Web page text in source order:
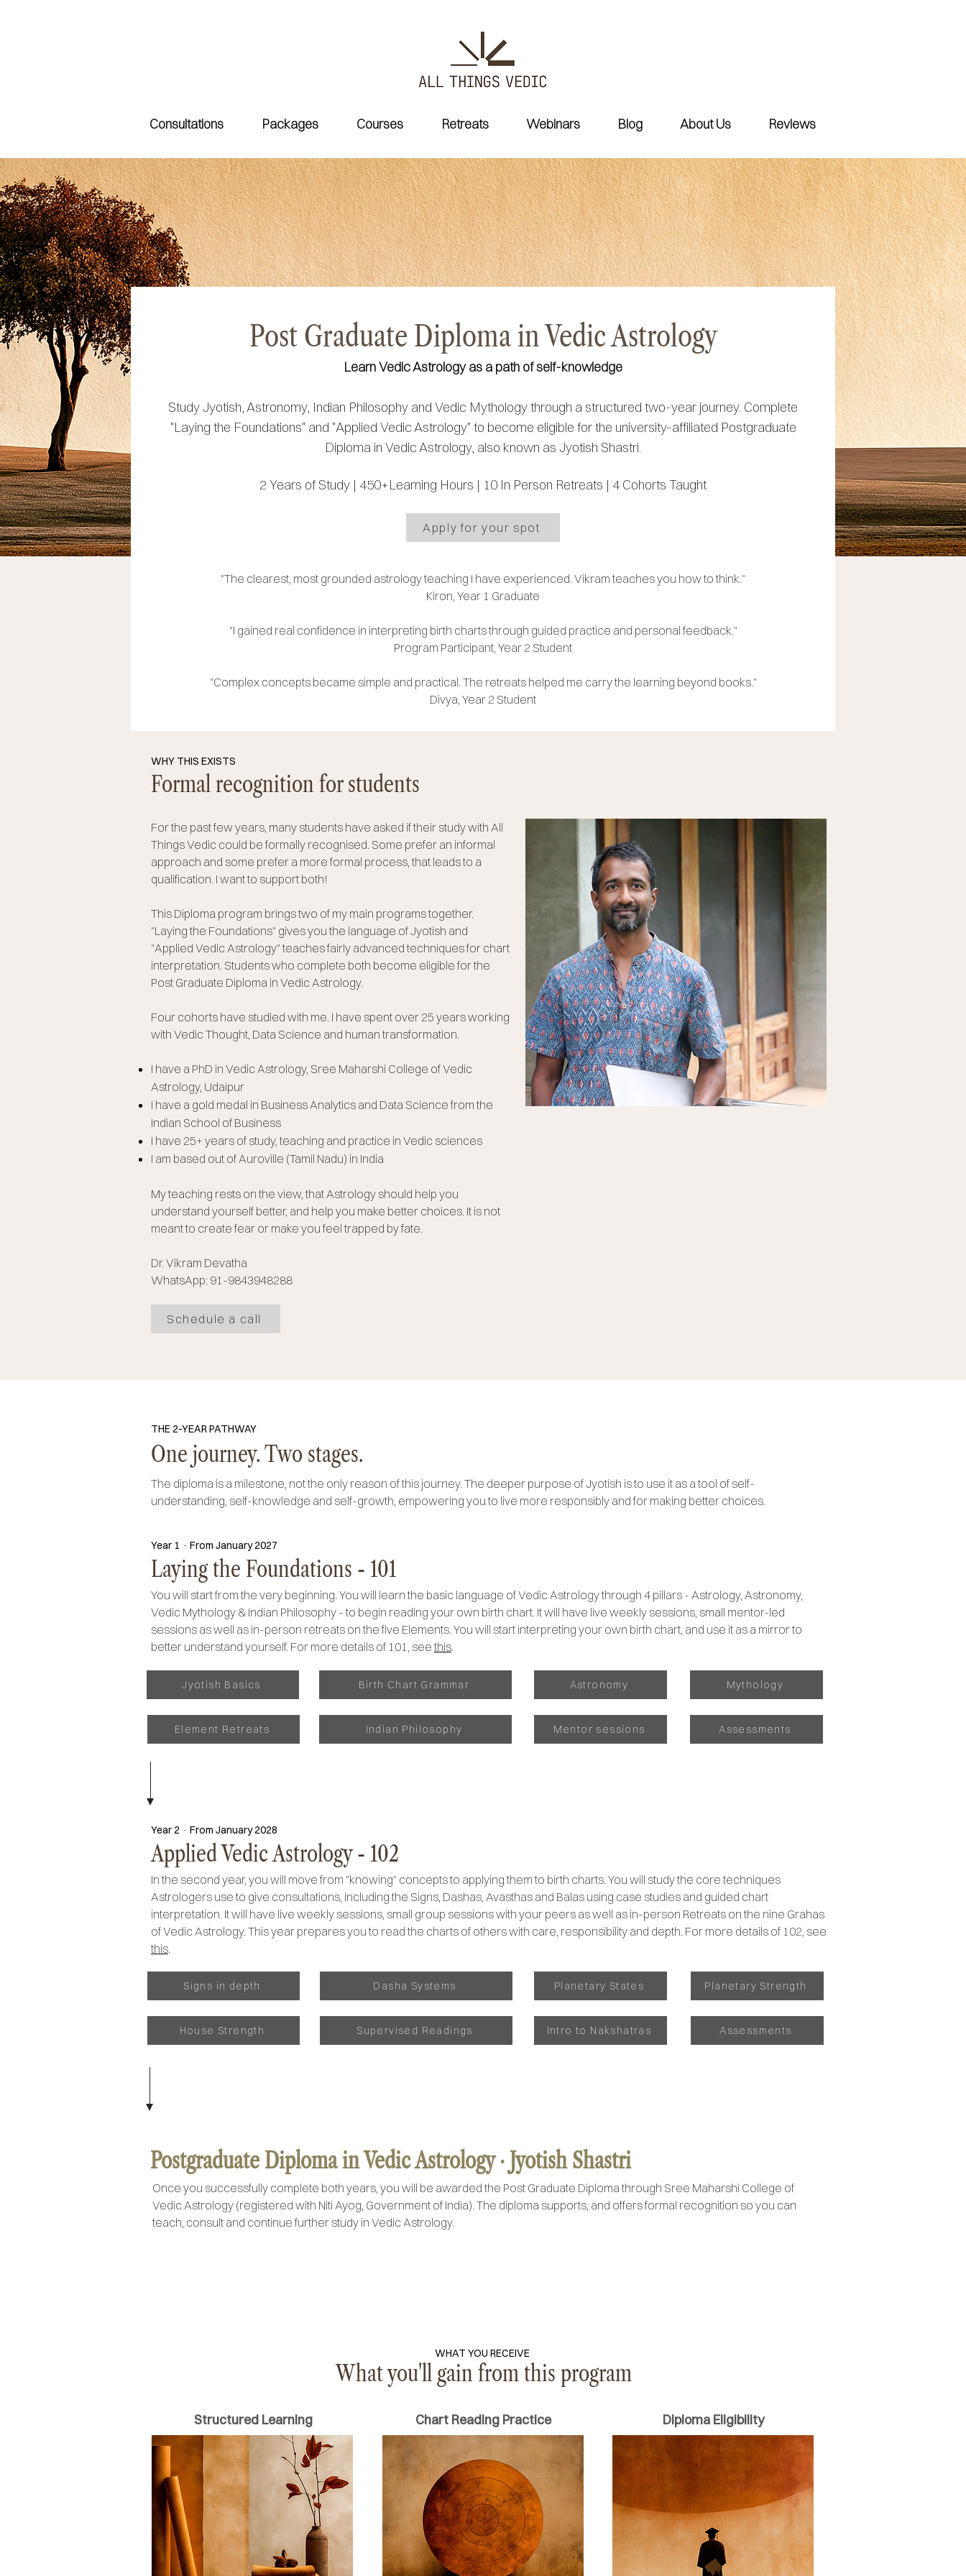
Consultations Packages Courses Retreats Webinars Blog About Us Reviews
Post Graduate Diploma in Vedic Astrology
Learn Vedic Astrology as a path of self-knowledge
Study Jyotish, Astronomy, Indian Philosophy and Vedic Mythology through a structured two-year journey. Complete
"Laying the Foundations" and "Applied Vedic Astrology" to become eligible for the university-affiliated Postgraduate
Diploma in Vedic Astrology, also known as Jyotish Shastri.
2 Years of Study | 450+Learning Hours | 10 In Person Retreats | 4 Cohorts Taught
Apply for your spot
"The clearest, most grounded astrology teaching I have experienced. Vikram teaches you how to think."
Kiron, Year 1 Graduate
"I gained real confidence in interpreting birth charts through guided practice and personal feedback."
Program Participant, Year 2 Student
"Complex concepts became simple and practical. The retreats helped me carry the learning beyond books."
Divya, Year 2 Student
WHY THIS EXISTS
Formal recognition for students
For the past few years, many students have asked if their study with All
Things Vedic could be formally recognised. Some prefer an informal
approach and some prefer a more formal process, that leads to a
qualification. I want to support both!
This Diploma program brings two of my main programs together.
"Laying the Foundations" gives you the language of Jyotish and
"Applied Vedic Astrology" teaches fairly advanced techniques for chart
interpretation. Students who complete both become eligible for the
Post Graduate Diploma in Vedic Astrology.
Four cohorts have studied with me. I have spent over 25 years working
with Vedic Thought, Data Science and human transformation.
I have a PhD in Vedic Astrology, Sree Maharshi College of Vedic
Astrology, Udaipur
I have a gold medal in Business Analytics and Data Science from the
Indian School of Business
I have 25+ years of study, teaching and practice in Vedic sciences
I am based out of Auroville (Tamil Nadu) in India
My teaching rests on the view, that Astrology should help you
understand yourself better, and help you make better choices. It is not
meant to create fear or make you feel trapped by fate.
Dr. Vikram Devatha
WhatsApp: 91-9843948288
Schedule a call
THE 2-YEAR PATHWAY
One journey. Two stages.
The diploma is a milestone, not the only reason of this journey. The deeper purpose of Jyotish is to use it as a tool of self-
understanding, self-knowledge and self-growth, empowering you to live more responsibly and for making better choices.
Year 1 · From January 2027
Laying the Foundations - 101
You will start from the very beginning. You will learn the basic language of Vedic Astrology through 4 pillars - Astrology, Astronomy,
Vedic Mythology & Indian Philosophy - to begin reading your own birth chart. It will have live weekly sessions, small mentor-led
sessions as well as in-person retreats on the five Elements. You will start interpreting your own birth chart, and use it as a mirror to
better understand yourself. For more details of 101, see this.
Jyotish Basics
Element Retreats
Birth Chart Grammar
Indian Philosophy
Astronomy
Mentor sessions
Mythology
Assessments
Year 2 · From January 2028
Applied Vedic Astrology - 102
In the second year, you will move from "knowing" concepts to applying them to birth charts. You will study the core techniques
Astrologers use to give consultations, including the Signs, Dashas, Avasthas and Balas using case studies and guided chart
interpretation. It will have live weekly sessions, small group sessions with your peers as well as in-person Retreats on the nine Grahas
of Vedic Astrology. This year prepares you to read the charts of others with care, responsibility and depth. For more details of 102, see
this.
Signs in depth
House Strength
Dasha Systems
Supervised Readings
Planetary States
Intro to Nakshatras
Planetary Strength
Assessments
Postgraduate Diploma in Vedic Astrology · Jyotish Shastri
Once you successfully complete both years, you will be awarded the Post Graduate Diploma through Sree Maharshi College of
Vedic Astrology (registered with Niti Ayog, Government of India). The diploma supports, and offers formal recognition so you can
teach, consult and continue further study in Vedic Astrology.
WHAT YOU RECEIVE
What you'll gain from this program
Structured Learning Chart Reading Practice Diploma Eligibility